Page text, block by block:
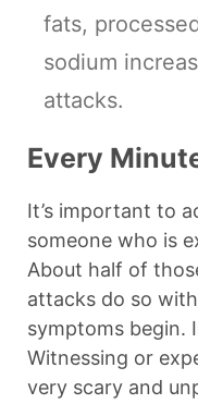
fats,
sodium
attacks.
Every
It’s important to
someone who is
About half of
attacks do so
symptoms begin.
Witnessing or
very scary and